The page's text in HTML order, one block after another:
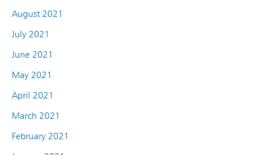
August 2021
July 2021
June 2021
May 2021
April 2021
March 2021
February 2021